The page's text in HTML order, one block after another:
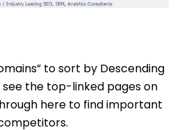
to sort by Descending
see the top-linked pages on
here to find important